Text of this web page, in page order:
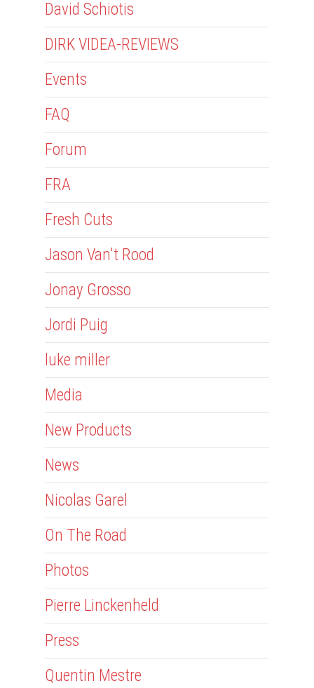
David Schiotis
DIRK VIDEA-REVIEWS
Events
FAQ
Forum
FRA
Fresh Cuts
Jason Van't Rood
Jonay Grosso
Jordi Puig
luke miller
Media
New Products
News
Nicolas Garel
On The Road
Photos
Pierre Linckenheld
Press
Quentin Mestre